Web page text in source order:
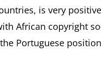
is very
African copyright
Portuguese